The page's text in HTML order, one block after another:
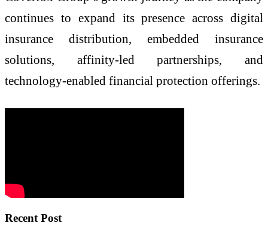
continues to expand its presence across digital
insurance distribution, embedded insurance
solutions, affinity-led partnerships, and
technology-enabled financial protection offerings.
Recent Post